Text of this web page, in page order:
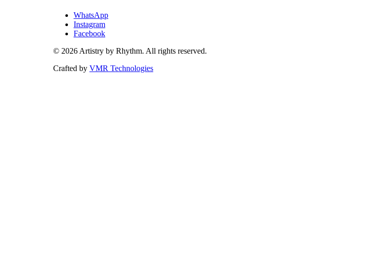
WhatsApp
Instagram
Facebook
© 2026 Artistry by Rhythm. All rights reserved.
Crafted by VMR Technologies